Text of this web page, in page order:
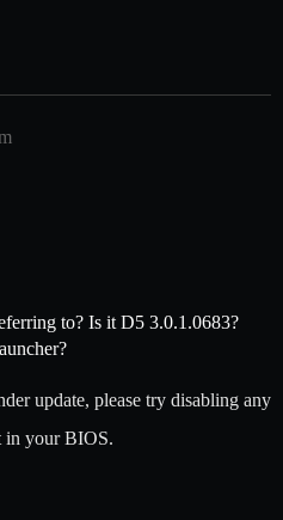
to? Is it D5 3.0.1.0683?
update, please try disabling any
in your BIOS.